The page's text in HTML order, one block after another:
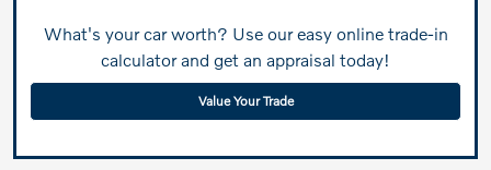
What's your car worth? Use our easy online trade-in
calculator and get an appraisal today!
Value Your Trade